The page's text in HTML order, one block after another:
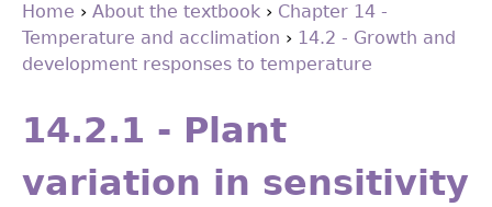
You
here
Home › About the textbook › Chapter 14 -
Temperature and acclimation › 14.2 - Growth and
development responses to temperature
to
top
14.2.1 - Plant
variation in sensitivity